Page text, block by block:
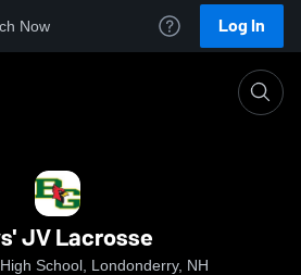
Now Log In
JV Lacrosse
School, Londonderry, NH